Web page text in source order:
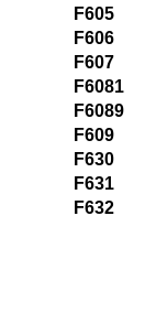
F605
F606
F607
F6081
F6089
F609
F630
F631
F632